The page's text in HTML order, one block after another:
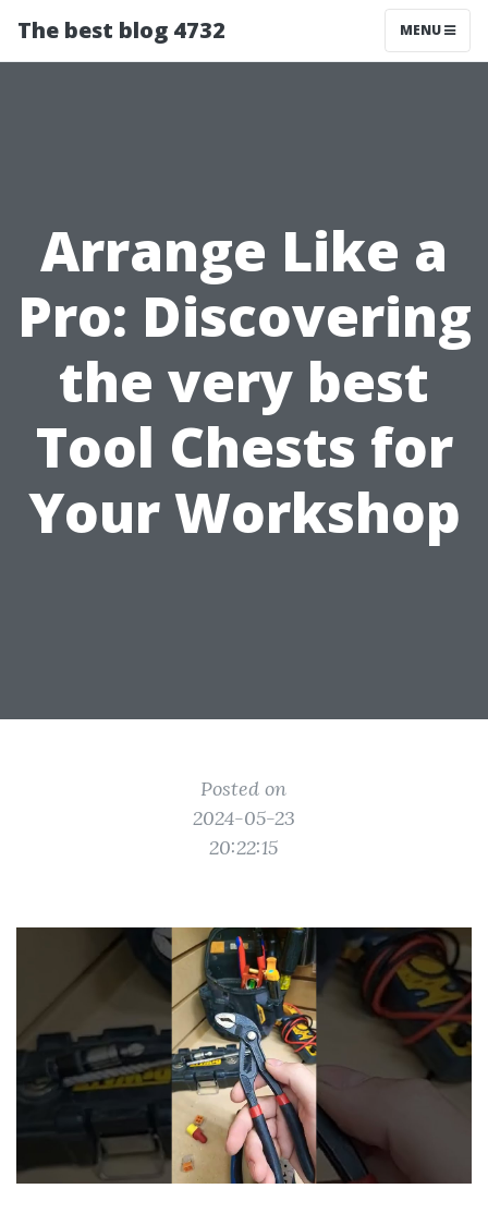
The best blog 4732 MENU
Arrange Like a
Pro: Discovering
the very best
Tool Chests for
Your Workshop
Posted on
2024-05-23
20:22:15